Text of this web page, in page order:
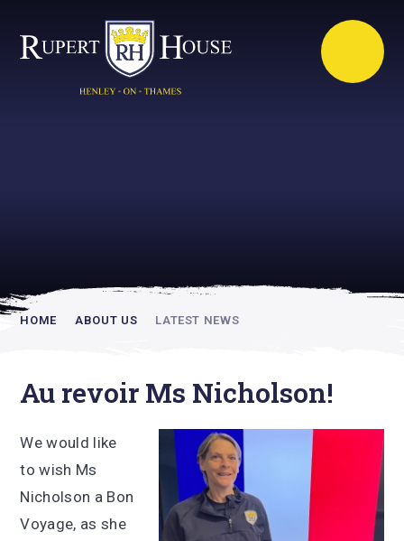
HOME ABOUT US LATEST NEWS
Au revoir Ms Nicholson!
We would like
to wish Ms
Nicholson a Bon
Voyage, as she